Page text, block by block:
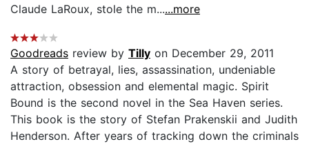
Claude LaRoux, stole the m......more
Goodreads review by Tilly on December 29, 2011
A story of betrayal, lies, assassination, undeniable
attraction, obsession and elemental magic. Spirit
Bound is the second novel in the Sea Haven series.
This book is the story of Stefan Prakenskii and Judith
Henderson. After years of tracking down the criminals